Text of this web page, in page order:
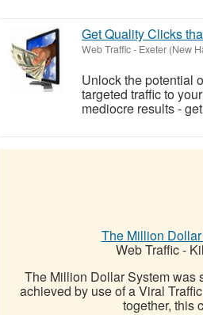
Get Quality Clicks
Web Traffic- Exeter (New
Unlock the potential
targeted traffic to
mediocre results -
The Million
Web Traffic-
The Million Dollar System was
achieved by use of a Viral
together, this